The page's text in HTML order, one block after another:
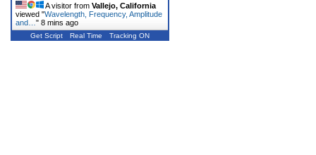
A visitor from Vallejo, California
viewed "Wavelength, Frequency, Amplitude
and… " 8 mins ago
Get Script Real Time Tracking ON